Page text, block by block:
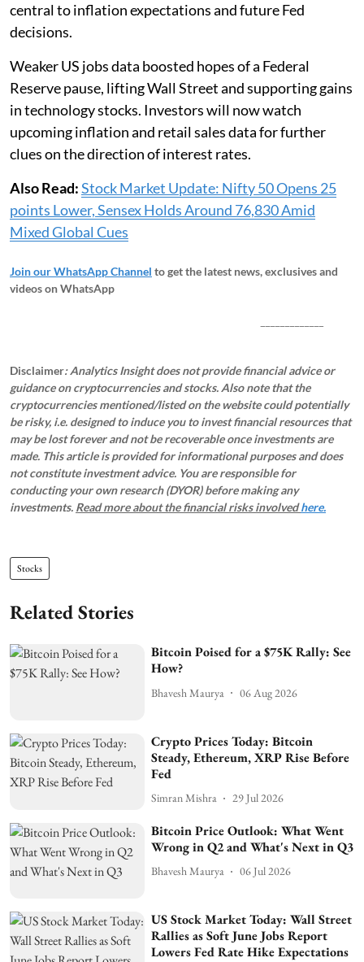
central to inflation expectations and future Fed
decisions.
Weaker US jobs data boosted hopes of a Federal
Reserve pause, lifting Wall Street and supporting gains
in technology stocks. Investors will now watch
upcoming inflation and retail sales data for further
clues on the direction of interest rates.
Also Read:Stock Market Update: Nifty 50 Opens 25
points Lower, Sensex Holds Around 76,830 Amid
Mixed Global Cues
Join our WhatsApp Channel to get the latest news, exclusives and
videos on WhatsApp
Disclaimer: Analytics Insight does not provide financial advice or
guidance on cryptocurrencies and stocks. Also note that the
cryptocurrencies mentioned/listed on the website could potentially
be risky, i.e. designed to induce you to invest financial resources that
may be lost forever and not be recoverable once investments are
made. This article is provided for informational purposes and does
not constitute investment advice. You are responsible for
conducting your own research (DYOR) before making any
investments. Read more about the financial risks involvedhere.
Stocks
Related Stories
Bitcoin Poised for a $75K Rally: See
How?
Bhavesh Maurya 06 Aug 2026
Crypto Prices Today: Bitcoin
Steady, Ethereum, XRP Rise Before
Fed
Simran Mishra 29 Jul 2026
Bitcoin Price Outlook: What Went
Wrong in Q2 and What's Next in Q3
Bhavesh Maurya 06 Jul 2026
US Stock Market Today: Wall Street
Rallies as Soft June Jobs Report
Lowers Fed Rate Hike Expectations